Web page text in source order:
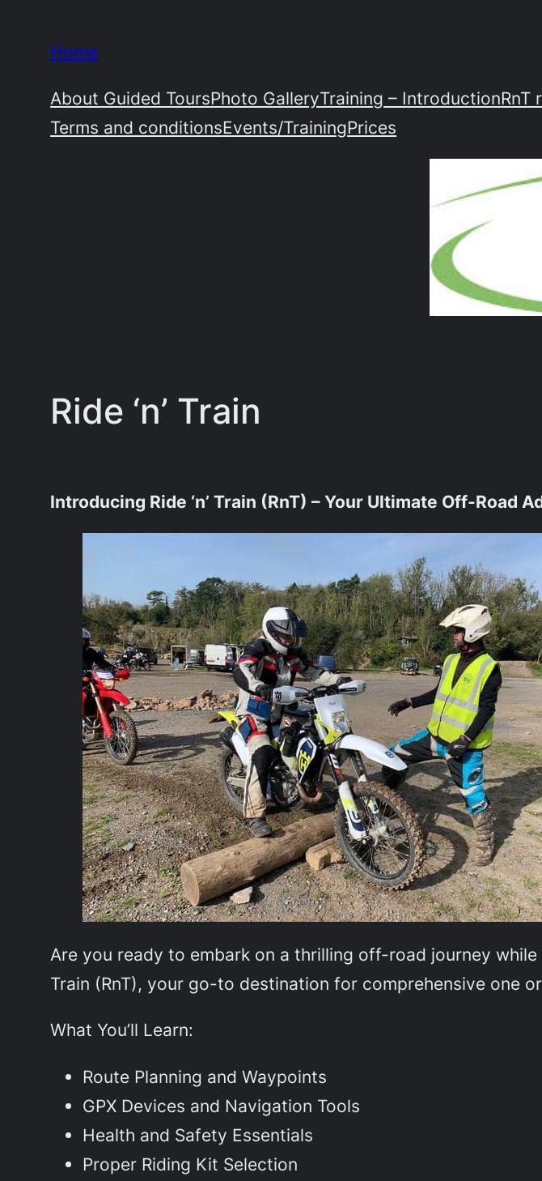
Home
About Guided ToursPhoto GalleryTraining – IntroductionRnT
Terms and conditionsEvents/TrainingPrices
Ride ‘n’ Train
Introducing Ride ‘n’ Train (RnT) – Your Ultimate Off-Road
Are you ready to embark on a thrilling off-road journey
Train (RnT), your go-to destination for comprehensive one
What You’ll Learn:
Route Planning and Waypoints
GPX Devices and Navigation Tools
Health and Safety Essentials
Proper Riding Kit Selection